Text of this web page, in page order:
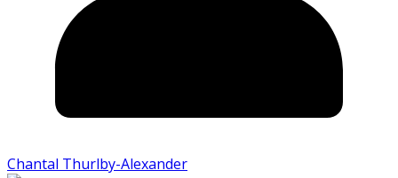
Chantal Thurlby-Alexander